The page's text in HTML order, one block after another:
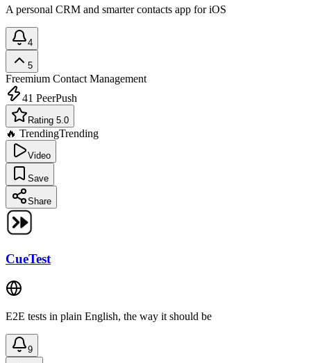
A personal CRM and smarter contacts app for iOS
4
5
Freemium Contact Management
41 PeerPush
Rating 5.0
🔥 TrendingTrending
Video
Save
Share
CueTest
E2E tests in plain English, the way it should be
9